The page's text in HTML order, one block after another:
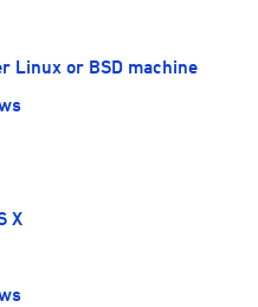
Linux or BSD machine
X